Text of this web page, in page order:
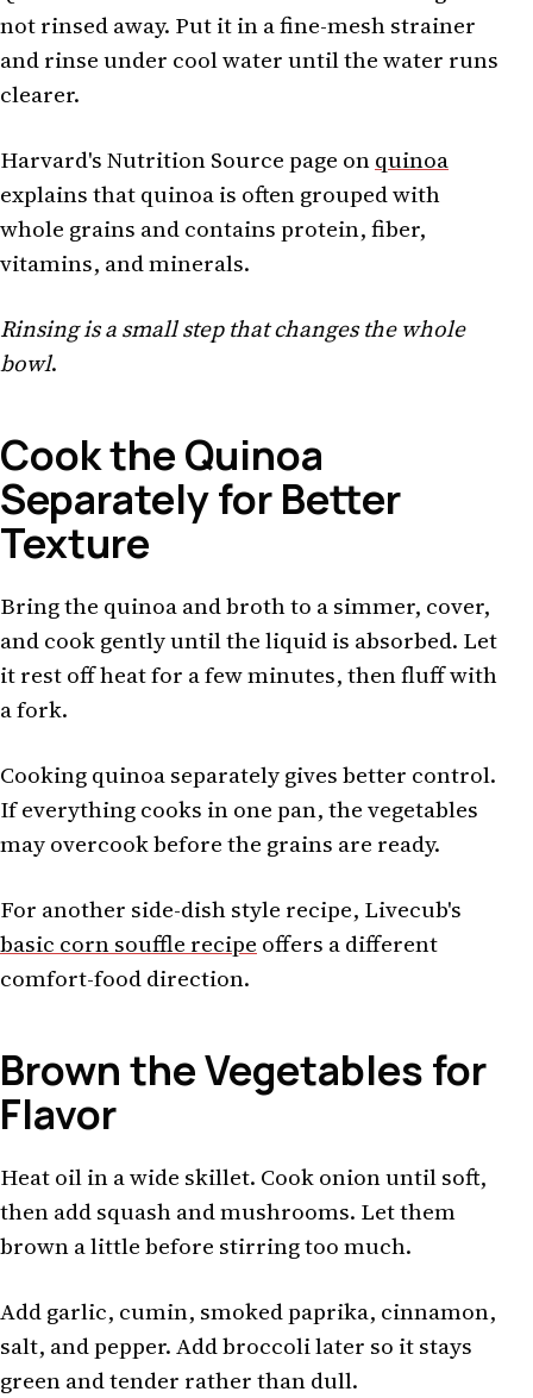
not rinsed away. Put it in a fine-mesh strainer
and rinse under cool water until the water runs
clearer.
Harvard's Nutrition Source page onquinoa
explains that quinoa is often grouped with
whole grains and contains protein, fiber,
vitamins, and minerals.
Rinsing is a small step that changes the whole
bowl.
Cook the Quinoa
Separately for Better
Texture
Bring the quinoa and broth to a simmer, cover,
and cook gently until the liquid is absorbed. Let
it rest off heat for a few minutes, then fluff with
a fork.
Cooking quinoa separately gives better control.
If everything cooks in one pan, the vegetables
may overcook before the grains are ready.
For another side-dish style recipe, Livecub's
basic corn souffle recipe offers a different
comfort-food direction.
Brown the Vegetables for
Flavor
Heat oil in a wide skillet. Cook onion until soft,
then add squash and mushrooms. Let them
brown a little before stirring too much.
Add garlic, cumin, smoked paprika, cinnamon,
salt, and pepper. Add broccoli later so it stays
green and tender rather than dull.